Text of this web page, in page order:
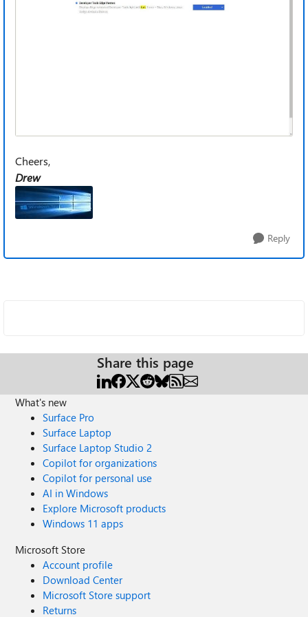
Cheers,
Drew
Reply
Share this page
What's new
Surface Pro
Surface Laptop
Surface Laptop Studio 2
Copilot for organizations
Copilot for personal use
AI in Windows
Explore Microsoft products
Windows 11 apps
Microsoft Store
Account profile
Download Center
Microsoft Store support
Returns